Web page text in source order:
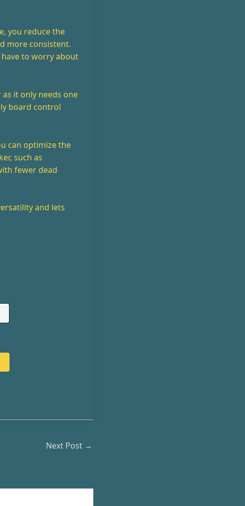
you reduce the
more consistent.
have to worry about
it only needs one
board control
can optimize the
such as
fewer dead
and lets
Next Post →